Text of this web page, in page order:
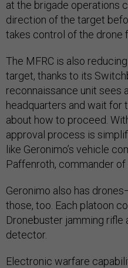
at the brigade operations
direction of the target
takes control of the drone
The MFRC is also
target, thanks to its
reconnaissance unit sees
headquarters and wait for
about how to proceed.
approval process is
like Geronimo’s vehicle
Paffenroth, commander of
Geronimo also has
those, too. Each platoon
Dronebuster jamming rifle
detector.
Electronic warfare